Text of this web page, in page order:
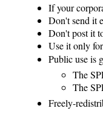
If your
Don't send it
Don't post it
Use it only
Public use is
The
The
Freely-